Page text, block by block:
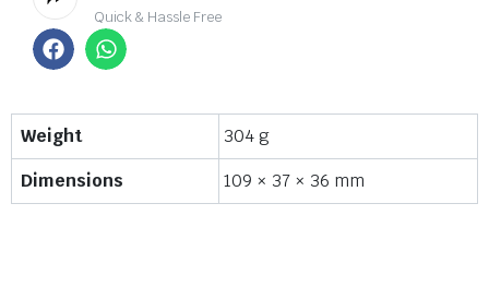
Quick & Hassle Free
Weight
304 g
Dimensions
109 × 37 × 36 mm